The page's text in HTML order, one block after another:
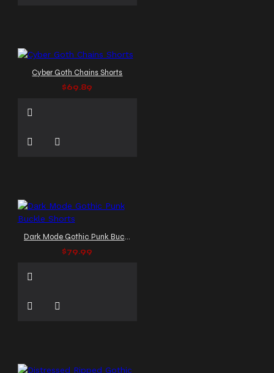
Cyber Goth Chains Shorts
$69.89
Dark Mode Gothic Punk Buckle Shorts
$79.99